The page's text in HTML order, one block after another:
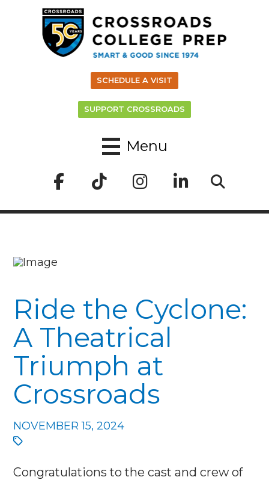
SCHEDULE A VISIT
SUPPORT CROSSROADS
Menu
Ride the Cyclone:
A Theatrical
Triumph at
Crossroads
NOVEMBER 15, 2024
Congratulations to the cast and crew of